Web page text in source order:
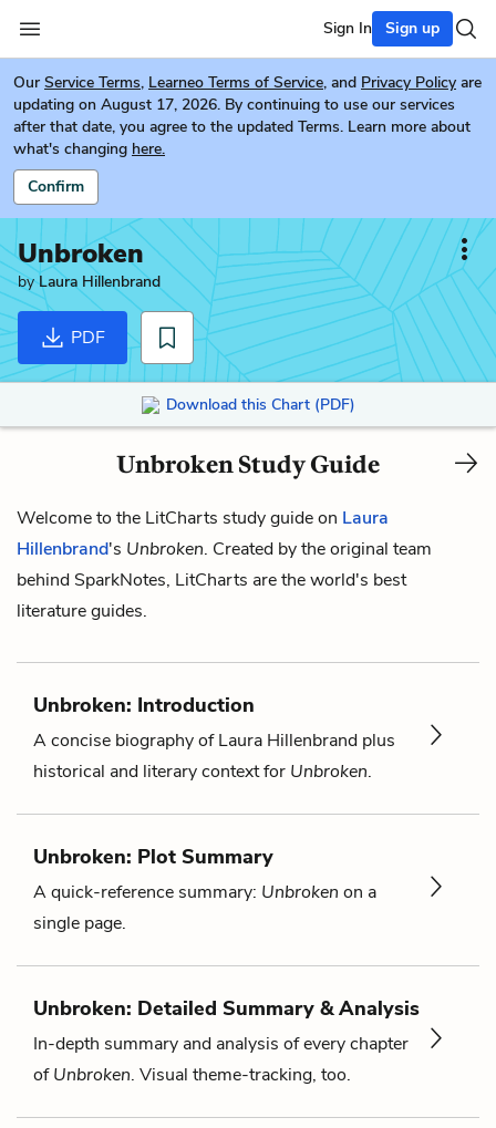
Sign In Sign up
Our Service Terms, Learneo Terms of Service, and Privacy Policy are
updating on August 17, 2026. By continuing to use our services
after that date, you agree to the updated Terms. Learn more about
what's changing here.
Confirm
Unbroken
byLaura Hillenbrand
PDF
Download this Chart (PDF)
Unbroken Study Guide
Welcome to the LitCharts study guide on Laura
Hillenbrand's Unbroken. Created by the original team
behind SparkNotes, LitCharts are the world's best
literature guides.
Unbroken: Introduction
A concise biography of Laura Hillenbrand plus
historical and literary context for Unbroken.
Unbroken: Plot Summary
A quick-reference summary: Unbroken on a
single page.
Unbroken: Detailed Summary & Analysis
In-depth summary and analysis of every chapter
ofUnbroken. Visual theme-tracking, too.